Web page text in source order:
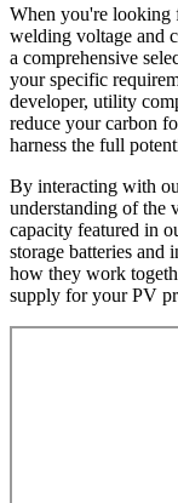
When you're looking
welding voltage and
a comprehensive
your specific
developer, utility
reduce your carbon
harness the full
By interacting with
understanding of the
capacity featured in
storage batteries and
how they work
supply for your PV